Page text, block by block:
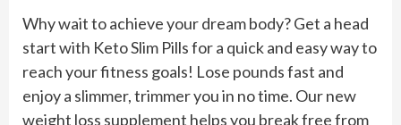
Why wait to achieve your dream body? Get a head
start with Keto Slim Pills for a quick and easy way to
reach your fitness goals! Lose pounds fast and
enjoy a slimmer, trimmer you in no time. Our new
weight loss supplement helps you break free from